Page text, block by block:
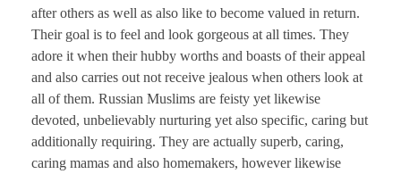
after others as well as also like to become valued in return.
Their goal is to feel and look gorgeous at all times. They
adore it when their hubby worths and boasts of their appeal
and also carries out not receive jealous when others look at
all of them. Russian Muslims are feisty yet likewise
devoted, unbelievably nurturing yet also specific, caring but
additionally requiring. They are actually superb, caring,
caring mamas and also homemakers, however likewise